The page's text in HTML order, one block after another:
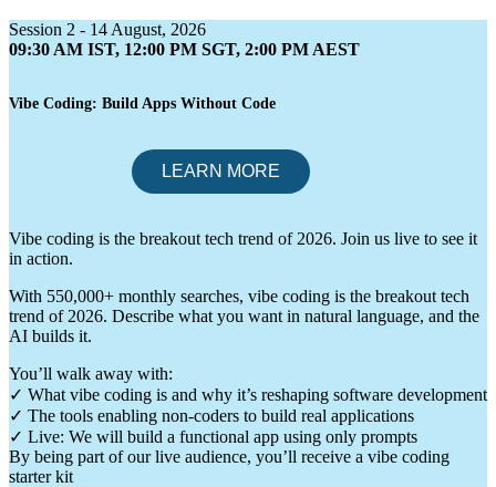
Session 2 - 14 August, 2026
09:30 AM IST, 12:00 PM SGT, 2:00 PM AEST
Vibe Coding: Build Apps Without Code
Vibe coding is the breakout tech trend of 2026. Join us live to see it
in action.
With 550,000+ monthly searches, vibe coding is the breakout tech
trend of 2026. Describe what you want in natural language, and the
AI builds it.
You’ll walk away with:
✓ What vibe coding is and why it’s reshaping software development
✓ The tools enabling non-coders to build real applications
✓ Live: We will build a functional app using only prompts
By being part of our live audience, you’ll receive a vibe coding
starter kit